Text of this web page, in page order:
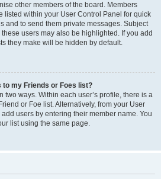
other members of the board. Members
listed within your User Control Panel for quick
and to send them private messages. Subject
users may also be highlighted. If you add
they make will be hidden by default.
to my Friends or Foes list?
two ways. Within each user’s profile, there is a
or Foe list. Alternatively, from your User
users by entering their member name. You
list using the same page.